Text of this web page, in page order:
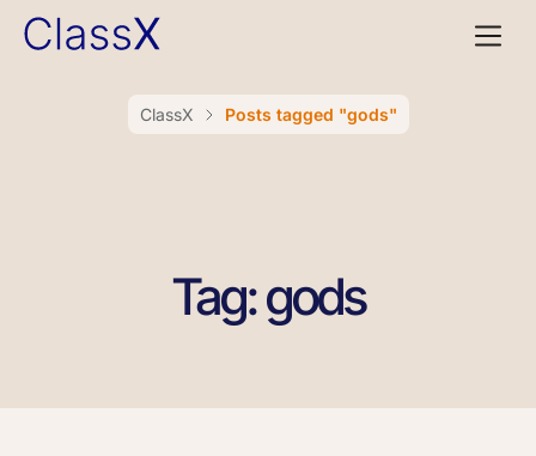
ClassX Posts tagged "gods"
Tag: gods